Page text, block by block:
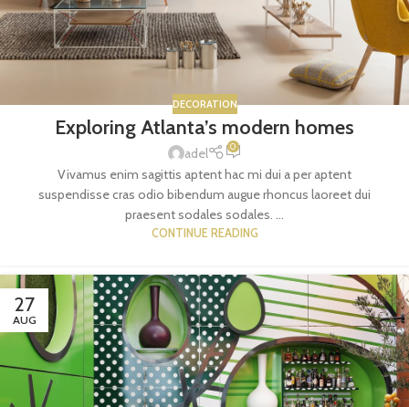
DECORATION
Exploring Atlanta’s modern homes
adel 0
Vivamus enim sagittis aptent hac mi dui a per aptent
suspendisse cras odio bibendum augue rhoncus laoreet dui
praesent sodales sodales. ...
CONTINUE READING
27
AUG